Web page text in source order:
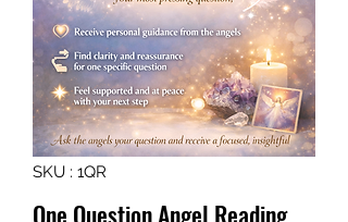
SKU : 1QR
One Question Angel Reading